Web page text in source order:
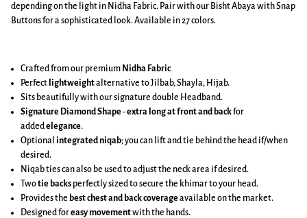
depending on the light in Nidha Fabric. Pair with our Bisht Abaya with Snap
Buttons for a sophisticated look. Available in 27 colors.
Crafted from our premium Nidha Fabric
Perfect lightweightalternative to Jilbab, Shayla, Hijab.
Sits beautifully with our signature double Headband.
Signature Diamond Shape-extra long at front and backfor
addedelegance.
Optional integrated niqab; you can lift and tie behind the head if/when
desired.
Niqab ties can also be used to adjust the neck area if desired.
Twotie backs perfectly sized to secure the khimar to your head.
Provides the best chest and back coverageavailable on the market.
Designed foreasy movementwith the hands.